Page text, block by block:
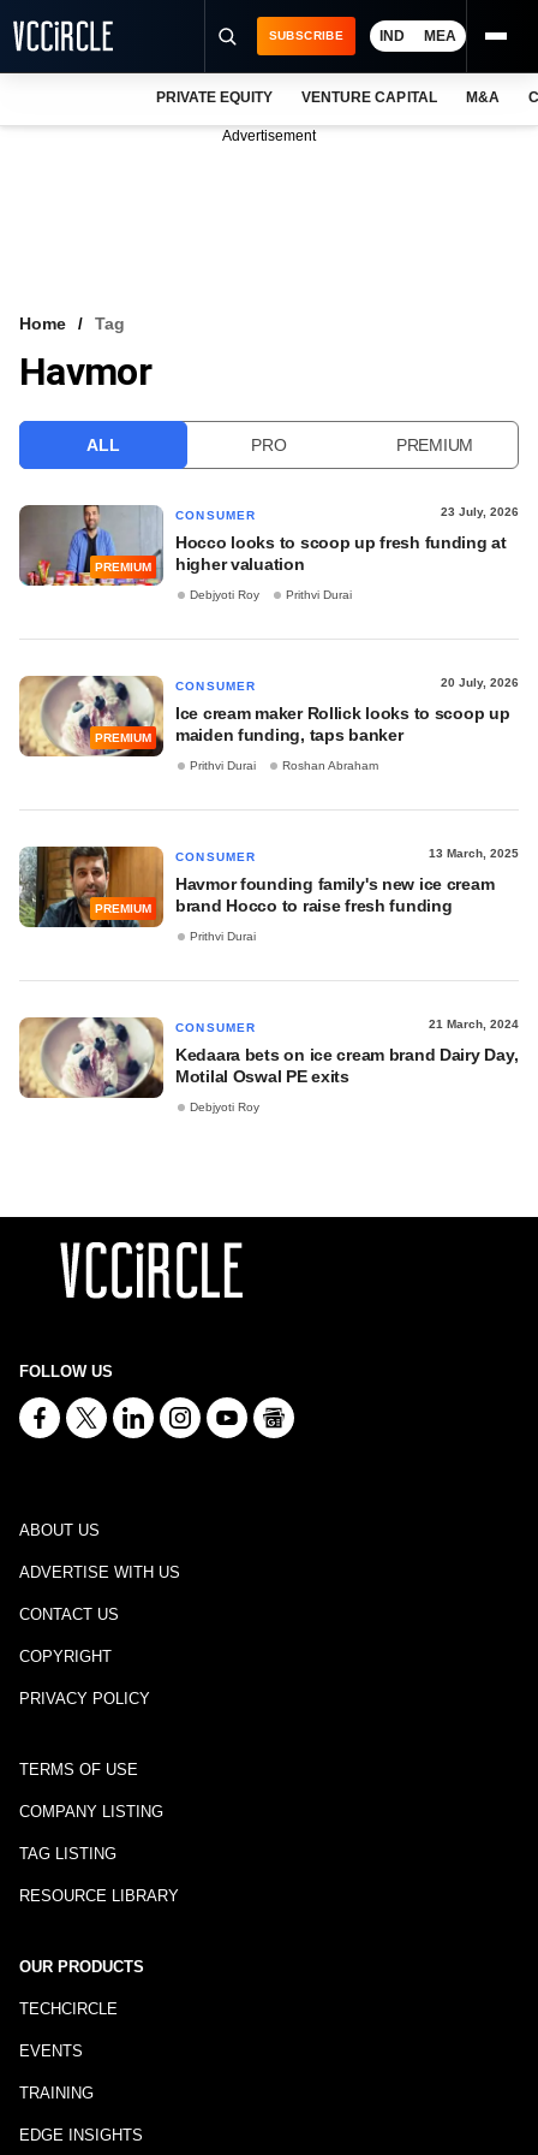
VCC INTELLIGENCE
SUBSCRIBE IND MEA
PRIVATE EQUITY VENTURE CAPITAL M&A
Advertisement
Home Tag
Havmor
ALL PRO PREMIUM
PREMIUM
CONSUMER 23 July, 2026
Hocco looks to scoop up fresh funding at
higher valuation
Debjyoti Roy Prithvi Durai
PREMIUM
CONSUMER 20 July, 2026
Ice cream maker Rollick looks to scoop up
maiden funding, taps banker
Prithvi Durai Roshan Abraham
PREMIUM
CONSUMER 13 March, 2025
Havmor founding family's new ice cream
brand Hocco to raise fresh funding
Prithvi Durai
CONSUMER 21 March, 2024
Kedaara bets on ice cream brand Dairy Day,
Motilal Oswal PE exits
Debjyoti Roy
FOLLOW US
ABOUT US
ADVERTISE WITH US
CONTACT US
COPYRIGHT
PRIVACY POLICY
TERMS OF USE
COMPANY LISTING
TAG LISTING
RESOURCE LIBRARY
OUR PRODUCTS
TECHCIRCLE
EVENTS
TRAINING
EDGE INSIGHTS